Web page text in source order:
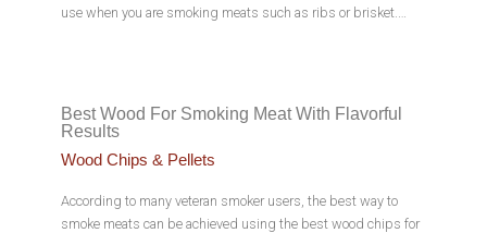
use when you are smoking meats such as ribs or brisket.…
Best Wood For Smoking Meat With Flavorful
Results
Wood Chips & Pellets
According to many veteran smoker users, the best way to
smoke meats can be achieved using the best wood chips for